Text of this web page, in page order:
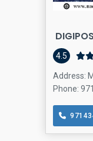
4.5
Address:
Phone: